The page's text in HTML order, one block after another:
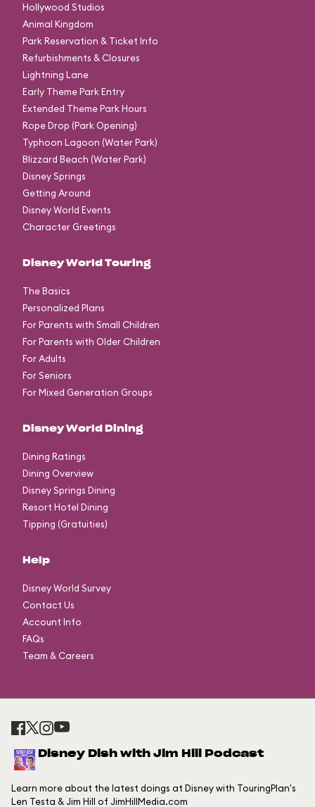
Hollywood Studios
Animal Kingdom
Park Reservation & Ticket Info
Refurbishments & Closures
Lightning Lane
Early Theme Park Entry
Extended Theme Park Hours
Rope Drop (Park Opening)
Typhoon Lagoon (Water Park)
Blizzard Beach (Water Park)
Disney Springs
Getting Around
Disney World Events
Character Greetings
Disney World Touring
The Basics
Personalized Plans
For Parents with Small Children
For Parents with Older Children
For Adults
For Seniors
For Mixed Generation Groups
Disney World Dining
Dining Ratings
Dining Overview
Disney Springs Dining
Resort Hotel Dining
Tipping (Gratuities)
Help
Disney World Survey
Contact Us
Account Info
FAQs
Team & Careers
Disney Dish with Jim Hill Podcast
Learn more about the latest doings at Disney with TouringPlan's
Len Testa & Jim Hill of JimHillMedia.com